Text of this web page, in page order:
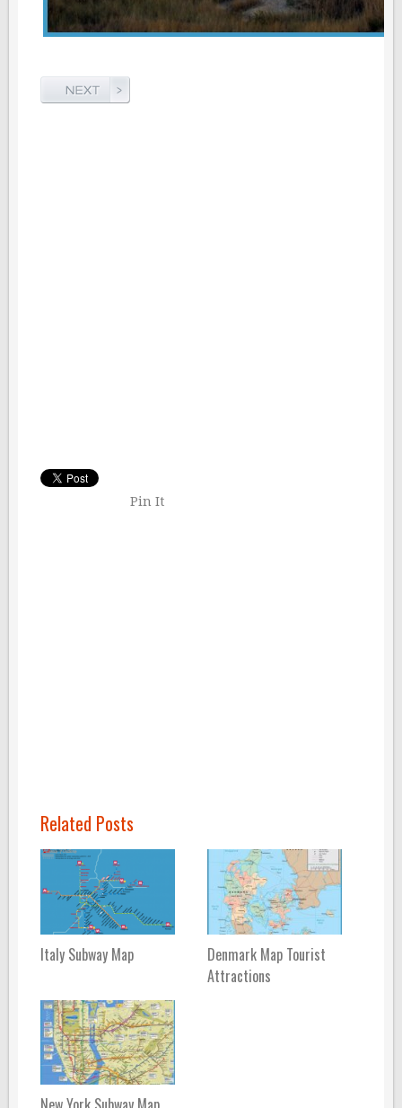
Pin It
Related Posts
Italy Subway Map
Denmark Map Tourist
Attractions